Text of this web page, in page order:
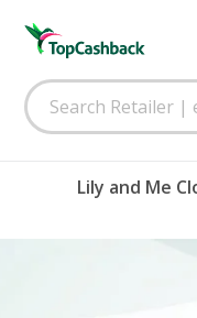
Lily and Me